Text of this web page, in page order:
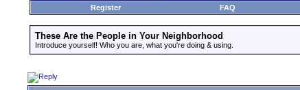
Register
FAQ
These Are the People in Your Neighborhood
Introduce yourself! Who you are, what you're doing & using.